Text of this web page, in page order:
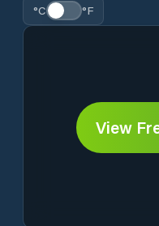
°C °F
View